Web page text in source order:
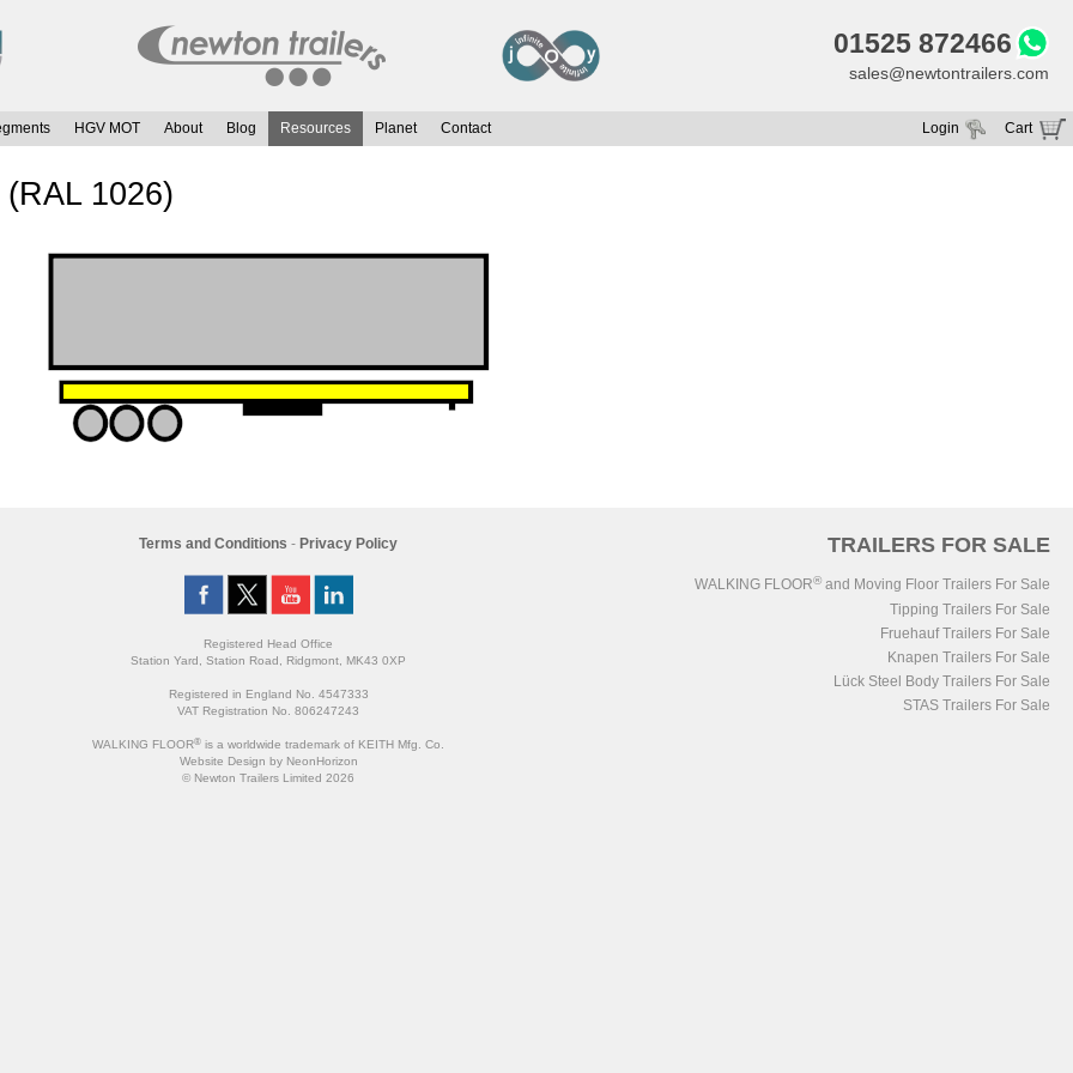
01525 872466
sales@newtontrailers.com
HGV MOT About Blog Resources Planet Contact Cart
Login
1026)
TRAILERS FOR SALE
WALKING FLOOR® and Moving Floor Trailers For Sale
Tipping Trailers For Sale
Fruehauf Trailers For Sale
Knapen Trailers For Sale
Lück Steel Body Trailers For Sale
STAS Trailers For Sale
Terms and Conditions - Privacy Policy
Registered Head Office
Station Yard, Station Road, Ridgmont, MK43 0XP
Registered in England No. 4547333
VAT Registration No. 806247243
WALKING FLOOR® is a worldwide trademark of KEITH Mfg. Co.
Website Design by NeonHorizon
© Newton Trailers Limited 2026